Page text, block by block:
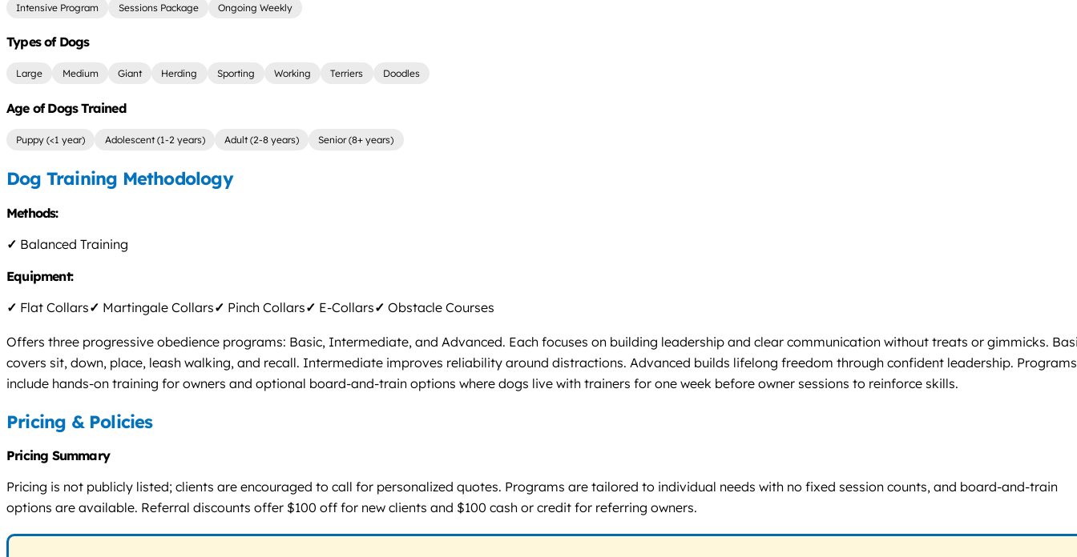
Intensive Program Sessions Package Ongoing Weekly
Types of Dogs
Large Medium Giant Herding Sporting Working Terriers Doodles
Age of Dogs Trained
Puppy (<1 year) Adolescent (1-2 years) Adult (2-8 years) Senior (8+ years)
Dog Training Methodology
Methods:
✓ Balanced Training
Equipment:
✓ Flat Collars✓ Martingale Collars✓ Pinch Collars✓ E-Collars✓ Obstacle Courses
Offers three progressive obedience programs: Basic, Intermediate, and Advanced. Each focuses on building leadership and clear communication without treats or gimmicks.
covers sit, down, place, leash walking, and recall. Intermediate improves reliability around distractions. Advanced builds lifelong freedom through confident leadership. Programs
include hands-on training for owners and optional board-and-train options where dogs live with trainers for one week before owner sessions to reinforce skills.
Pricing & Policies
Pricing Summary
Pricing is not publicly listed; clients are encouraged to call for personalized quotes. Programs are tailored to individual needs with no fixed session counts, and board-and-train
options are available. Referral discounts offer $100 off for new clients and $100 cash or credit for referring owners.